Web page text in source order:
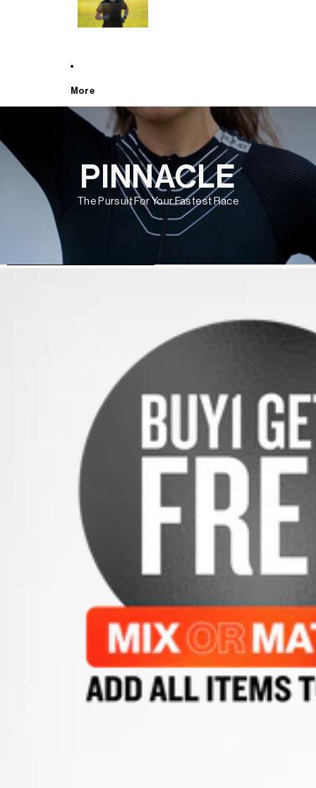
More
PINNACLE
The Pursuit For Your Fastest Race
SKIP TO PRODUCT INFORMATION